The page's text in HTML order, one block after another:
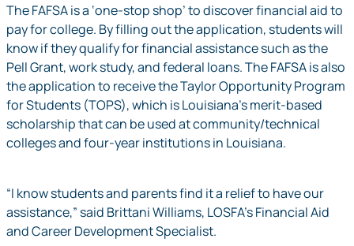
The FAFSA is a ‘one-stop shop’ to discover financial aid to
pay for college. By filling out the application, students will
know if they qualify for financial assistance such as the
Pell Grant, work study, and federal loans. The FAFSA is also
the application to receive the Taylor Opportunity Program
for Students (TOPS), which is Louisiana’s merit-based
scholarship that can be used at community/technical
colleges and four-year institutions in Louisiana.
“I know students and parents find it a relief to have our
assistance,” said Brittani Williams, LOSFA’s Financial Aid
and Career Development Specialist.